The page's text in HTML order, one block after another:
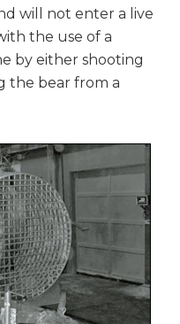
will not enter a live
the use of a
by either shooting
the bear from a